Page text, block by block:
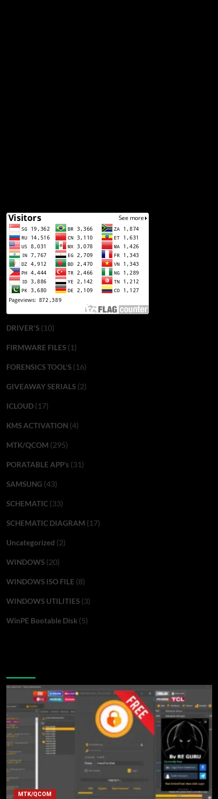
DRIVER'S(10)
FIRMWARE FILES(1)
FORENSICS TOOL'S(16)
GIVEAWAY SERIALS(2)
ICLOUD(17)
KMS ACTIVATION (4)
MTK/QCOM (295)
PORATABLE APP’s (31)
SAMSUNG (43)
SCHEMATIC(33)
SCHEMATIC DIAGRAM (17)
Uncategorized (2)
WINDOWS(20)
WINDOWS ISO FILE (8)
WINDOWS UTILITIES(3)
WinPE Bootable Disk(5)
MTK/QCOM